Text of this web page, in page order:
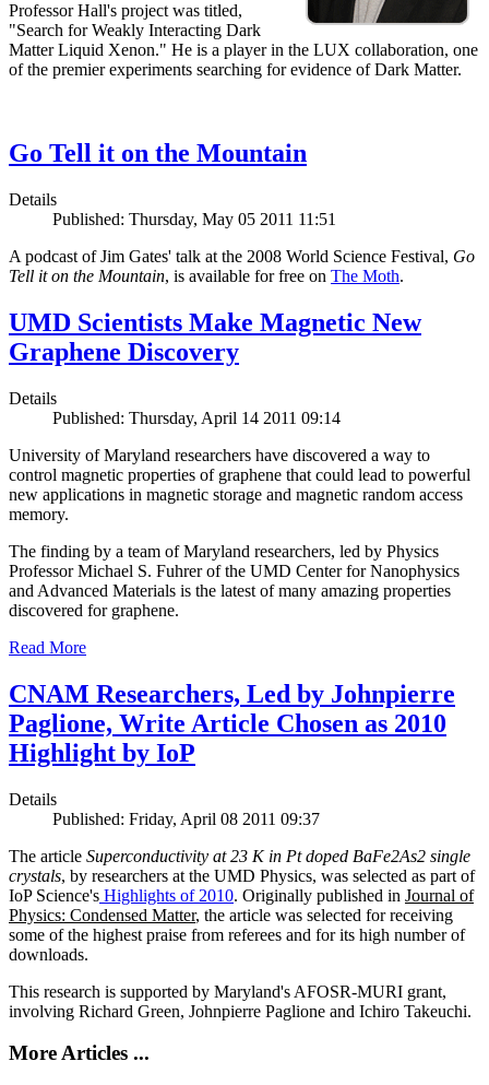
Professor Hall's project was titled,
"Search for Weakly Interacting Dark
Matter Liquid Xenon." He is a player in the LUX collaboration, one
of the premier experiments searching for evidence of Dark Matter.
Go Tell it on the Mountain
Details
Published: Thursday, May 05 2011 11:51
A podcast of Jim Gates' talk at the 2008 World Science Festival, Go
Tell it on the Mountain, is available for free on The Moth.
UMD Scientists Make Magnetic New
Graphene Discovery
Details
Published: Thursday, April 14 2011 09:14
University of Maryland researchers have discovered a way to
control magnetic properties of graphene that could lead to powerful
new applications in magnetic storage and magnetic random access
memory.
The finding by a team of Maryland researchers, led by Physics
Professor Michael S. Fuhrer of the UMD Center for Nanophysics
and Advanced Materials is the latest of many amazing properties
discovered for graphene.
Read More
CNAM Researchers, Led by Johnpierre
Paglione, Write Article Chosen as 2010
Highlight by IoP
Details
Published: Friday, April 08 2011 09:37
The article Superconductivity at 23 K in Pt doped BaFe2As2 single
crystals, by researchers at the UMD Physics, was selected as part of
IoP Science's Highlights of 2010. Originally published in Journal of
Physics: Condensed Matter, the article was selected for receiving
some of the highest praise from referees and for its high number of
downloads.
This research is supported by Maryland's AFOSR-MURI grant,
involving Richard Green, Johnpierre Paglione and Ichiro Takeuchi.
More Articles ...